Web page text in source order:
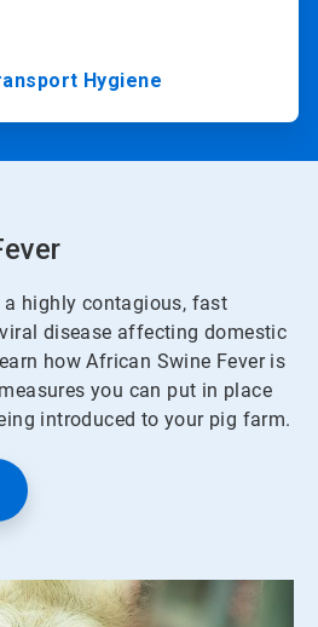
Hygiene
a highly contagious, fast
disease affecting domestic
how African Swine Fever is
you can put in place
introduced to your pig farm.